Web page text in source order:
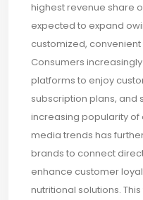
highest revenue share
expected to expand
customized,
Consumers
platforms to enjoy
subscription plans, and
increasing popularity
media trends has
brands to connect
enhance customer
nutritional solutions.